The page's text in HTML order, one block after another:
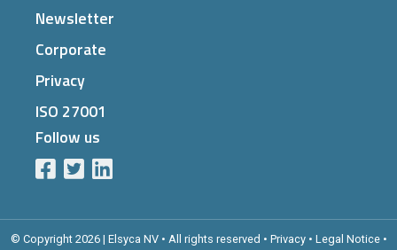
Newsletter
Corporate
Privacy
ISO 27001
Follow us
© Copyright 2026 | Elsyca NV • All rights reserved • Privacy• Legal Notice•